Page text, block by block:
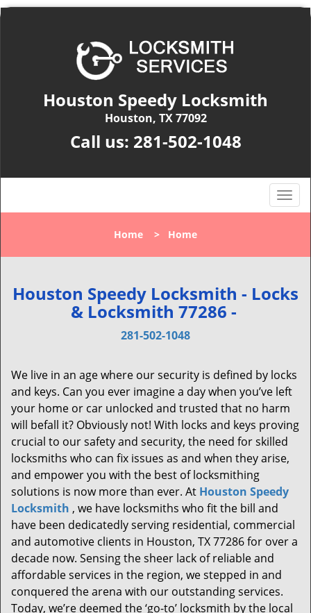
Houston Speedy Locksmith
Houston, TX 77092
Call us: 281-502-1048
T
o
l
n
a
t
i
o
n
Home > Home
Houston Speedy Locksmith - Locks
& Locksmith 77286 -
281-502-1048
We live in an age where our security is defined by locks
and keys. Can you ever imagine a day when you’ve left
your home or car unlocked and trusted that no harm
will befall it? Obviously not! With locks and keys proving
crucial to our safety and security, the need for skilled
locksmiths who can fix issues as and when they arise,
and empower you with the best of locksmithing
solutions is now more than ever. At Houston Speedy
Locksmith , we have locksmiths who fit the bill and
have been dedicatedly serving residential, commercial
and automotive clients in Houston, TX 77286 for over a
decade now. Sensing the sheer lack of reliable and
affordable services in the region, we stepped in and
conquered the arena with our outstanding services.
Today, we’re deemed the ‘go-to’ locksmith by the local